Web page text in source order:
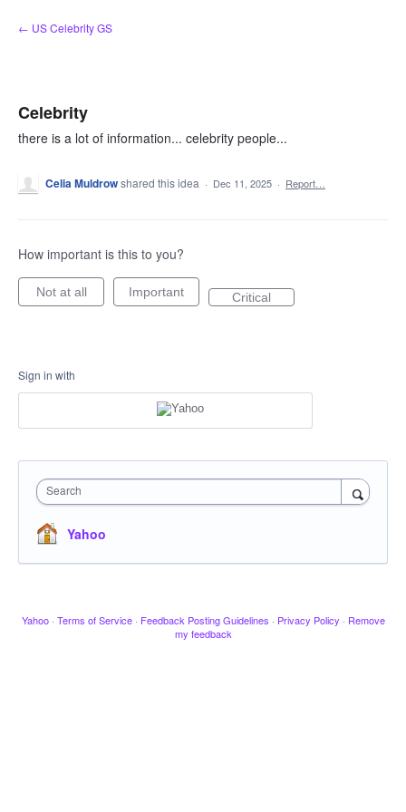
Skip
to
← US Celebrity GS
Celebrity
there is a lot of information... celebrity people...
Celia Muldrowshared this idea · Dec 11, 2025 · Report…
How important is this to you?
Not at all Important Critical
Sign in with
Search
Yahoo
Yahoo · Terms of Service · Feedback Posting Guidelines · Privacy Policy · Remove
my feedback